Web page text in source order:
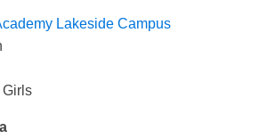
Lakeside Campus
Girls